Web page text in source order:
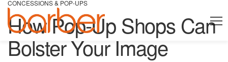
CONCESSIONS & POP-UPS
How Pop-Up Shops Can
Bolster Your Image